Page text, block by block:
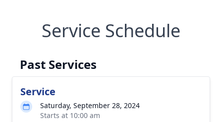
Service Schedule
Past Services
Service
Saturday, September 28, 2024
Starts at 10:00 am